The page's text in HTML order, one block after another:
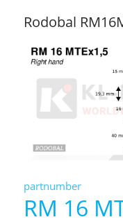
Rodobal
partnumber
RM 16